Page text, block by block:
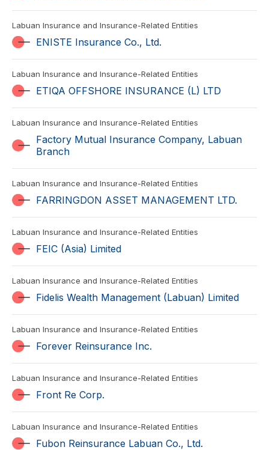
Labuan Insurance and Insurance-Related Entities
ENISTE Insurance Co., Ltd.
Labuan Insurance and Insurance-Related Entities
ETIQA OFFSHORE INSURANCE (L) LTD
Labuan Insurance and Insurance-Related Entities
Factory Mutual Insurance Company, Labuan
Branch
Labuan Insurance and Insurance-Related Entities
FARRINGDON ASSET MANAGEMENT LTD.
Labuan Insurance and Insurance-Related Entities
FEIC (Asia) Limited
Labuan Insurance and Insurance-Related Entities
Fidelis Wealth Management (Labuan) Limited
Labuan Insurance and Insurance-Related Entities
Forever Reinsurance Inc.
Labuan Insurance and Insurance-Related Entities
Front Re Corp.
Labuan Insurance and Insurance-Related Entities
Fubon Reinsurance Labuan Co., Ltd.